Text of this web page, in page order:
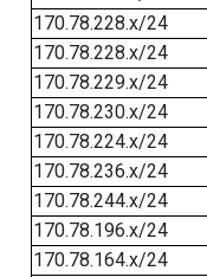
170.78.228.x/24
170.78.228.x/24
170.78.229.x/24
170.78.230.x/24
170.78.224.x/24
170.78.236.x/24
170.78.244.x/24
170.78.196.x/24
170.78.164.x/24